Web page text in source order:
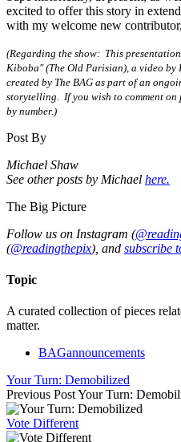
excited to offer this story in
with my welcome new
(Regarding the show: This
Kiboba" (The Old Parisian), a video
created by The BAG as part of an
storytelling. If you wish to comment
by number.)
Post By
Michael Shaw
See other posts by Michael here.
The Big Picture
Follow us on Instagram (
(@readingthepix), and subscribe
Topic
A curated collection of pieces
matter.
BAGannouncements
Your Turn: Demobilized
Previous PostYour Turn:
Vote Different